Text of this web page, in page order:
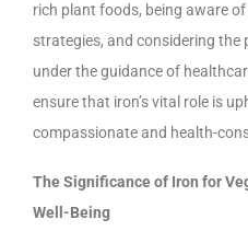
rich plant foods, being aware
strategies, and considering
under the guidance of
ensure that iron’s vital role is
compassionate and health-
The Significance of Iron for
Well-Being